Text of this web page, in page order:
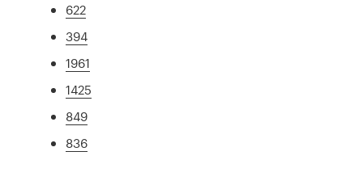
622
394
1961
1425
849
836